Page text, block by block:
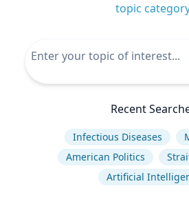
topic category
Recent
Infectious Diseases
American Politics
Artificial